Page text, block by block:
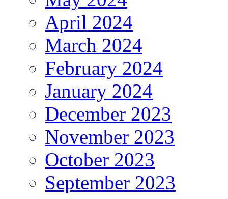
April 2024
March 2024
February 2024
January 2024
December 2023
November 2023
October 2023
September 2023